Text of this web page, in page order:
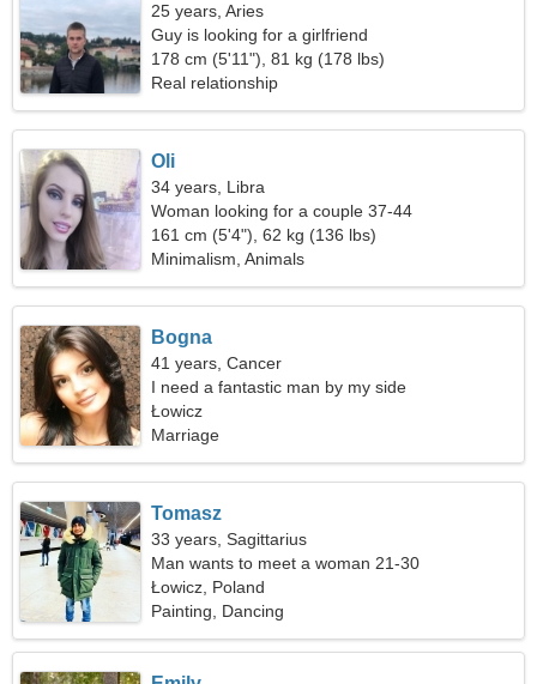
25 years, Aries
Guy is looking for a girlfriend
178 cm (5'11"), 81 kg (178 lbs)
Real relationship
Oli
34 years, Libra
Woman looking for a couple 37-44
161 cm (5'4"), 62 kg (136 lbs)
Minimalism, Animals
Bogna
41 years, Cancer
I need a fantastic man by my side
Łowicz
Marriage
Tomasz
33 years, Sagittarius
Man wants to meet a woman 21-30
Łowicz, Poland
Painting, Dancing